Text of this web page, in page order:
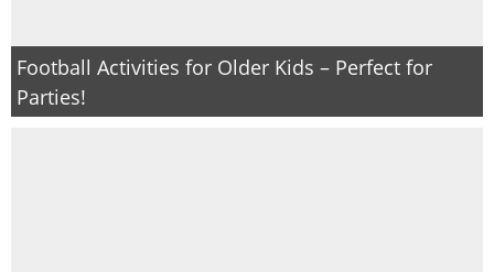
Football Activities for Older Kids – Perfect for
Parties!